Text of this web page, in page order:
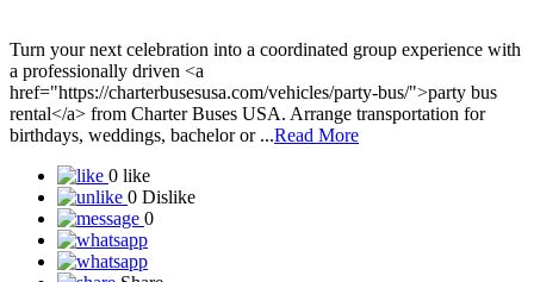
a professionally driven <a
href="https://charterbusesusa.com/vehicles/party-bus/">party bus
rental</a> from Charter Buses USA. Arrange transportation for
birthdays, weddings, bachelor or ...